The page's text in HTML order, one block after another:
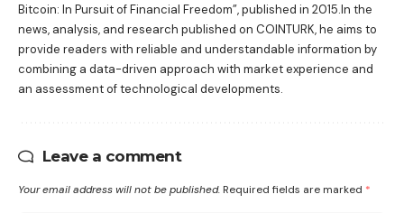
Bitcoin: In Pursuit of Financial Freedom”, published in 2015.In the
news, analysis, and research published on COINTURK, he aims to
provide readers with reliable and understandable information by
combining a data-driven approach with market experience and
an assessment of technological developments.
Leave a comment
Your email address will not be published. Required fields are marked *